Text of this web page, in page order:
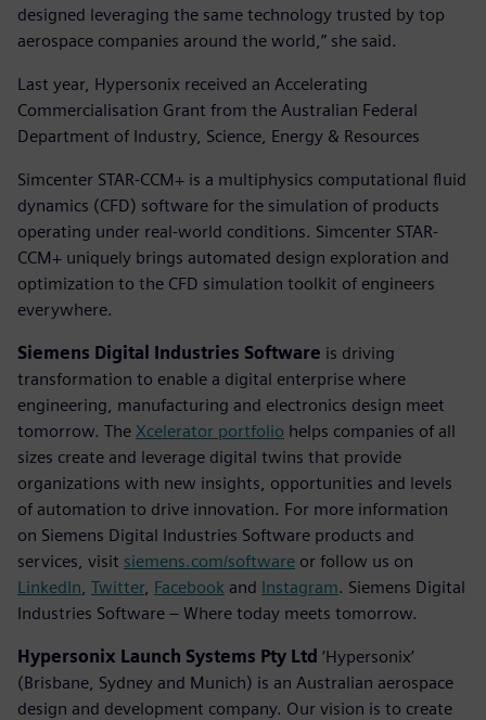
designed leveraging the same technology trusted by top
aerospace companies around the world,” she said.
Last year, Hypersonix received an Accelerating
Commercialisation Grant from the Australian Federal
Department of Industry, Science, Energy & Resources
Simcenter STAR-CCM+ is a multiphysics computational fluid
dynamics (CFD) software for the simulation of products
operating under real-world conditions. Simcenter STAR-
CCM+ uniquely brings automated design exploration and
optimization to the CFD simulation toolkit of engineers
everywhere.
Siemens Digital Industries Software is driving
transformation to enable a digital enterprise where
engineering, manufacturing and electronics design meet
tomorrow. The Xcelerator portfolio helps companies of all
sizes create and leverage digital twins that provide
organizations with new insights, opportunities and levels
of automation to drive innovation. For more information
on Siemens Digital Industries Software products and
services, visit siemens.com/software or follow us on
LinkedIn Twitter, Facebook and Instagram. Siemens Digital
Industries Software – Where today meets tomorrow.
Hypersonix Launch Systems Pty Ltd ‘Hypersonix’
(Brisbane, Sydney and Munich) is an Australian aerospace
design and development company. Our vision is to create